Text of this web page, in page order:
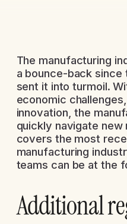
The manufacturing
a bounce-back since
sent it into turmoil.
economic
innovation, the
quickly navigate new
covers the most
manufacturing
teams can be at the
Additional